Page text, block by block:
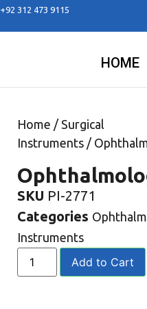
+92 312 473 9115
HOME
Home / Surgical
Instruments /
SKU PI-2771
Categories
Instruments
Add to Cart